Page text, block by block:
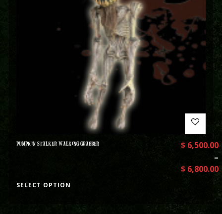
PUMPKIN STALKER WALKING GRABBER $6,500.00
–
$6,800.00
SELECT OPTION